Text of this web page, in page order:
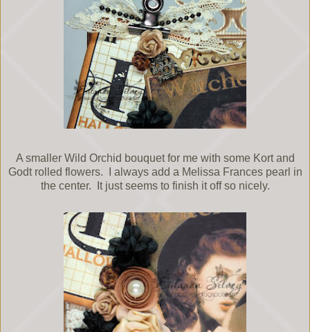
A smaller Wild Orchid bouquet for me with some Kort and
Godt rolled flowers. I always add a Melissa Frances pearl in
the center. It just seems to finish it off so nicely.